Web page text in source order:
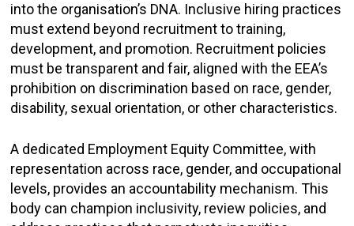
into the organisation’s DNA. Inclusive hiring practices
must extend beyond recruitment to training,
development, and promotion. Recruitment policies
must be transparent and fair, aligned with the EEA’s
prohibition on discrimination based on race, gender,
disability, sexual orientation, or other characteristics.
A dedicated Employment Equity Committee, with
representation across race, gender, and occupational
levels, provides an accountability mechanism. This
body can champion inclusivity, review policies, and